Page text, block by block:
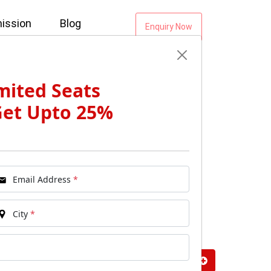
Blog Enquiry Now
Seats
Upto 25%
Email Address *
City *